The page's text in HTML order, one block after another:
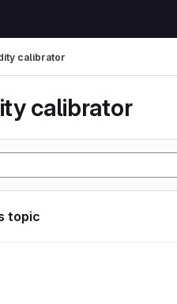
calibrator
calibrator
topic